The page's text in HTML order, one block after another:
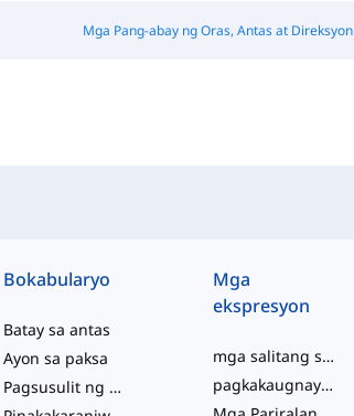
Mga Pang-abay ng Oras, Antas at Direksyon
Bokabularyo
Batay sa antas
Ayon sa paksa
Pagsusulit ng Kabihasaan
Mga
ekspresyon
mga salitang slang
pagkakaugnay ng salita